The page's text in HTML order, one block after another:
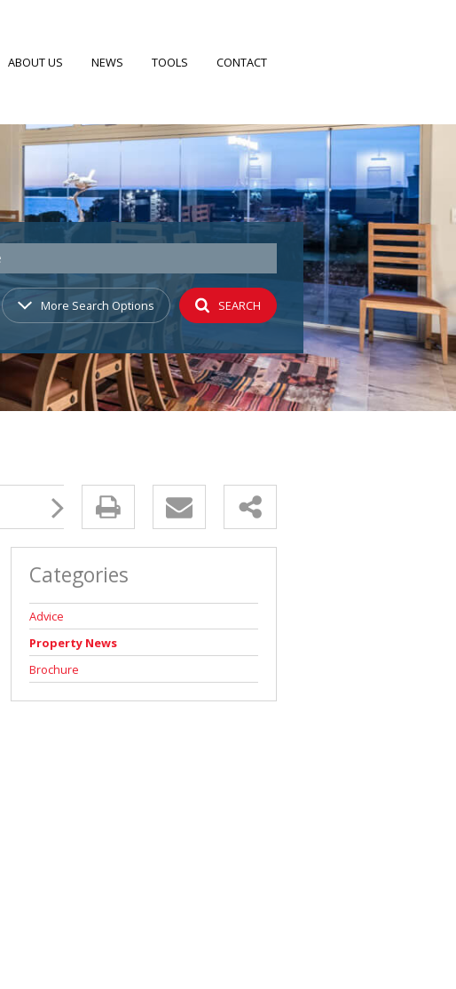
(2)
ABOUT US
AREA PROFILES
AGENT SEARCH
NEWS
LATEST NEWS
EMAIL NEWSLETTER
TOOLS
CALCULATORS
PROPERTY EMAIL ALERTS
CONTACT
More Search Options SEARCH
Categories
Advice
Property News
Brochure